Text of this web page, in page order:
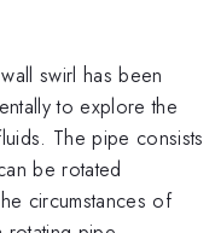
swirl has been
to explore the
The pipe consists
be rotated
circumstances of